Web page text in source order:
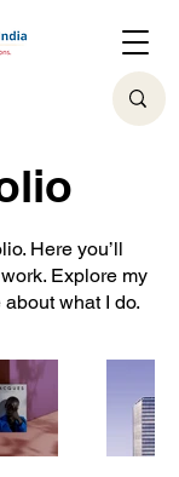
Here you’ll
Explore my
what I do.